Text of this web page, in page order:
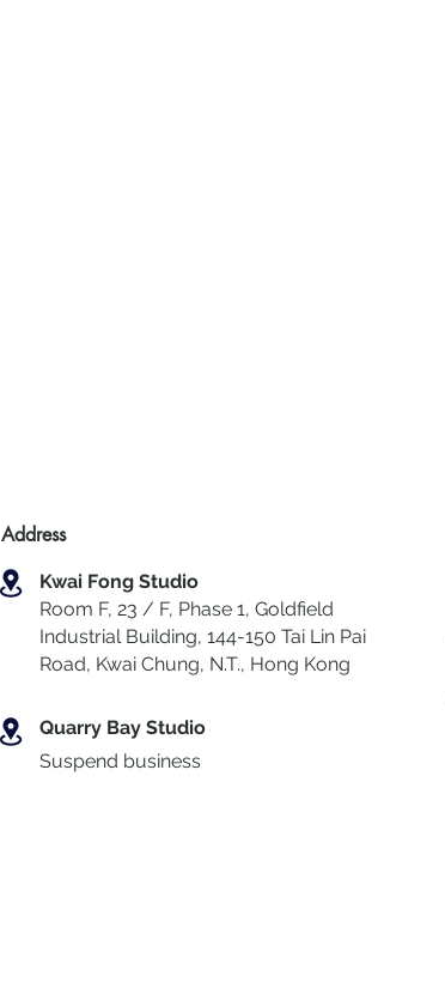
Address
Kwai Fong Studio
Room F, 23 / F, Phase 1, Goldfield
Industrial Building, 144-150 Tai Lin Pai
Road, Kwai Chung, N.T., Hong Kong
Quarry Bay Studio
Suspend business